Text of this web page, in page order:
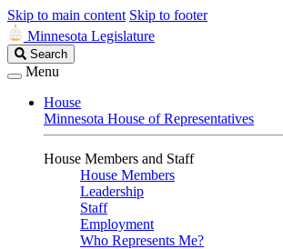
Skip to main content Skip to footer
Minnesota Legislature
Search
Legislature
Search
Menu
House
Minnesota House of Representatives
House Members and Staff
House Members
Leadership
Staff
Employment
Who Represents Me?